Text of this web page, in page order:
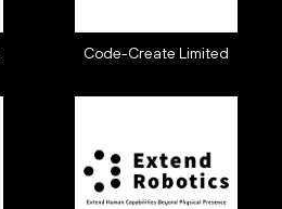
Code-Create Limited